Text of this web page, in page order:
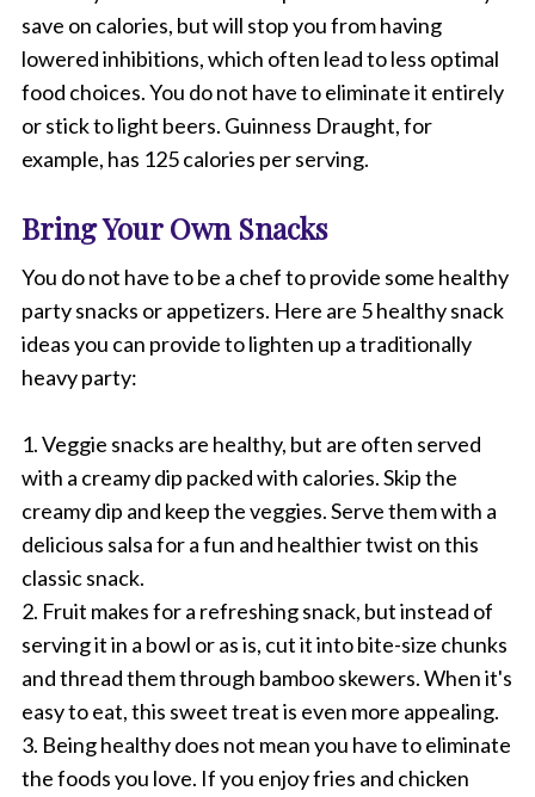
save on calories, but will stop you from having
lowered inhibitions, which often lead to less optimal
food choices. You do not have to eliminate it entirely
or stick to light beers. Guinness Draught, for
example, has 125 calories per serving.
Bring Your Own Snacks
You do not have to be a chef to provide some healthy
party snacks or appetizers. Here are 5 healthy snack
ideas you can provide to lighten up a traditionally
heavy party:
1. Veggie snacks are healthy, but are often served
with a creamy dip packed with calories. Skip the
creamy dip and keep the veggies. Serve them with a
delicious salsa for a fun and healthier twist on this
classic snack.
2. Fruit makes for a refreshing snack, but instead of
serving it in a bowl or as is, cut it into bite-size chunks
and thread them through bamboo skewers. When it's
easy to eat, this sweet treat is even more appealing.
3. Being healthy does not mean you have to eliminate
the foods you love. If you enjoy fries and chicken